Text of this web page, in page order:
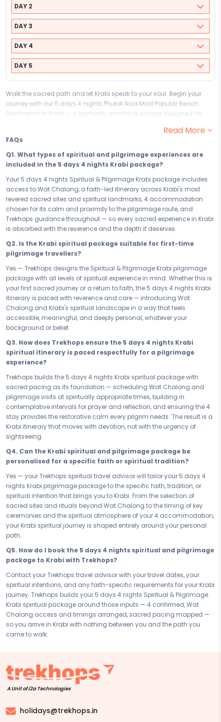
DAY 2
DAY 3
DAY 4
DAY 5
Walk the sacred path and let Krabi speak to your soul. Begin your
journey with our 5 days 4 nights Phuket Asia Most Popular Beach
Destination to Krabi — a spiritually enriching escape designed for
the most meaningful journeys are the ones that begin from within.
This faith-led pilgrimage and spiritual package to Krabi gives you 5
days of devotion, discovery, and the kind of soul-stirring stillness that
only the world's most sacred destinations can offer. Find your peace
Your 5 days in Krabi are a carefully crafted passage through the
sacred and the profound. From the devotion and reverence of Wat
Chalong to every spiritually enriching moment of prayer, reflection,
and spiritual calm that Krabi carries in its very air, this pilgrimage
journey is built for the traveller who walks not just with their feet, but
faith-led itinerary ensures that every sacred site, every ritual, and
every moment of stillness belongs fully and meaningfully to you.
After days spent in devotion and spiritual discovery, your 4
accommodation provides the restful sanctuary every pilgrim
deserves. Chosen for its calm, its comfort, and its proximity to Krabi's
most revered spiritual sites, your stay is a place to reflect on the day's
sacred experiences, restore your inner balance, and prepare your
heart and spirit for the path that continues tomorrow. In Krabi, even
rest is part of the journey.
Whether you are offering yourself a brief but profound spiritual retreat
or committing to the full 5 days 4 nights pilgrimage experience in
Krabi, every hour of this soul-stirring journey is thoughtfully
accounted for. No filler, no haste — just a faith-led itinerary paced
with reverence, giving you the time and the space to absorb Krabi's
spiritual depth completely. Short or long, this sacred journey returns
you to yourself — and that is the only destination that truly matters.
The sacred path is open — and Krabi is waiting for you to walk it. Book
your Spiritual & Pilgrimage Krabi Phuket Asia Most Popular Beach
Destination — your 5 days 4 nights pilgrimage and spiritual package
— and answer the call that brought you here. Find your peace. Walk
the sacred path. Return renewed by the faith, the stillness, and the
journey can give you.
Connect with your Trekhops travel advisor today and let our spiritual
travel specialists plan every sacred detail of your pilgrimage journey
to Krabi. From Wat Chalong and your 4 stay to seamless, respectful
transfers across Krabi's most hallowed sites, Trekhops ensures your 5
days 4 nights spiritual package is handled with the care, the
so all you need to do is arrive, open your heart, and walk the sacred
path.
Disclaimer:Please note that all itineraries, facilities, activities, and
arrangements mentioned are tentative and fully customisable
based on your preferences. Final pricing will vary depending on your
chosen duration, activities, accommodation type, and group size.
Contact your Trekhops advisor for a personalised quote.
Read More
FAQs
Q1. What types of spiritual and pilgrimage experiences are
included in the 5 days 4 nights Krabi package?
Your 5 days 4 nights Spiritual & Pilgrimage Krabi package includes
access to Wat Chalong, a faith-led itinerary across Krabi's most
revered sacred sites and spiritual landmarks, 4 accommodation
chosen for its calm and proximity to the pilgrimage route, and
Trekhops guidance throughout — so every sacred experience in Krabi
is absorbed with the reverence and the depth it deserves.
Q2. Is the Krabi spiritual package suitable for first-time
pilgrimage travellers?
Yes — Trekhops designs the Spiritual & Pilgrimage Krabi pilgrimage
package with all levels of spiritual experience in mind. Whether this is
your first sacred journey or a return to faith, the 5 days 4 nights Krabi
itinerary is paced with reverence and care — introducing Wat
Chalong and Krabi's spiritual landscape in a way that feels
accessible, meaningful, and deeply personal, whatever your
background or belief.
Q3. How does Trekhops ensure the 5 days 4 nights Krabi
spiritual itinerary is paced respectfully for a pilgrimage
experience?
Trekhops builds the 5 days 4 nights Krabi spiritual package with
sacred pacing as its foundation — scheduling Wat Chalong and
pilgrimage visits at spiritually appropriate times, building in
contemplative intervals for prayer and reflection, and ensuring the 4
stay provides the restorative calm every pilgrim needs. The result is a
Krabi itinerary that moves with devotion, not with the urgency of
sightseeing.
Q4. Can the Krabi spiritual and pilgrimage package be
personalised for a specific faith or spiritual tradition?
Yes — your Trekhops spiritual travel advisor will tailor your 5 days 4
nights Krabi pilgrimage package to the specific faith, tradition, or
spiritual intention that brings you to Krabi. From the selection of
sacred sites and rituals beyond Wat Chalong to the timing of key
ceremonies and the spiritual atmosphere of your 4 accommodation,
your Krabi spiritual journey is shaped entirely around your personal
path.
Q5. How do I book the 5 days 4 nights spiritual and pilgrimage
package to Krabi with Trekhops?
Contact your Trekhops travel advisor with your travel dates, your
spiritual intentions, and any faith-specific requirements for your Krabi
journey. Trekhops builds your 5 days 4 nights Spiritual & Pilgrimage
Krabi spiritual package around those inputs — 4 confirmed, Wat
Chalong access and timings arranged, sacred pacing mapped —
so you arrive in Krabi with nothing between you and the path you
came to walk.
A Unit of i2a Technologies
holidays@trekhops.in